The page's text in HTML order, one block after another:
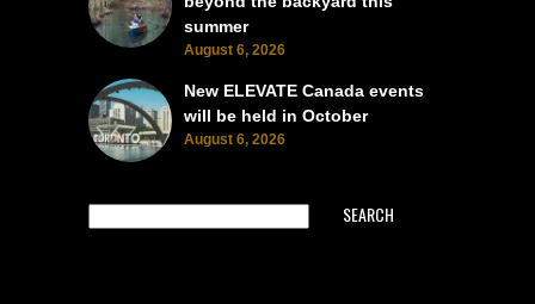
summer
August 6, 2026
New ELEVATE Canada events
will be held in October
August 6, 2026
SEARCH